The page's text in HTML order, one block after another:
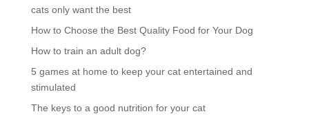
cats only want the best
How to Choose the Best Quality Food for Your Dog
How to train an adult dog?
5 games at home to keep your cat entertained and
stimulated
The keys to a good nutrition for your cat